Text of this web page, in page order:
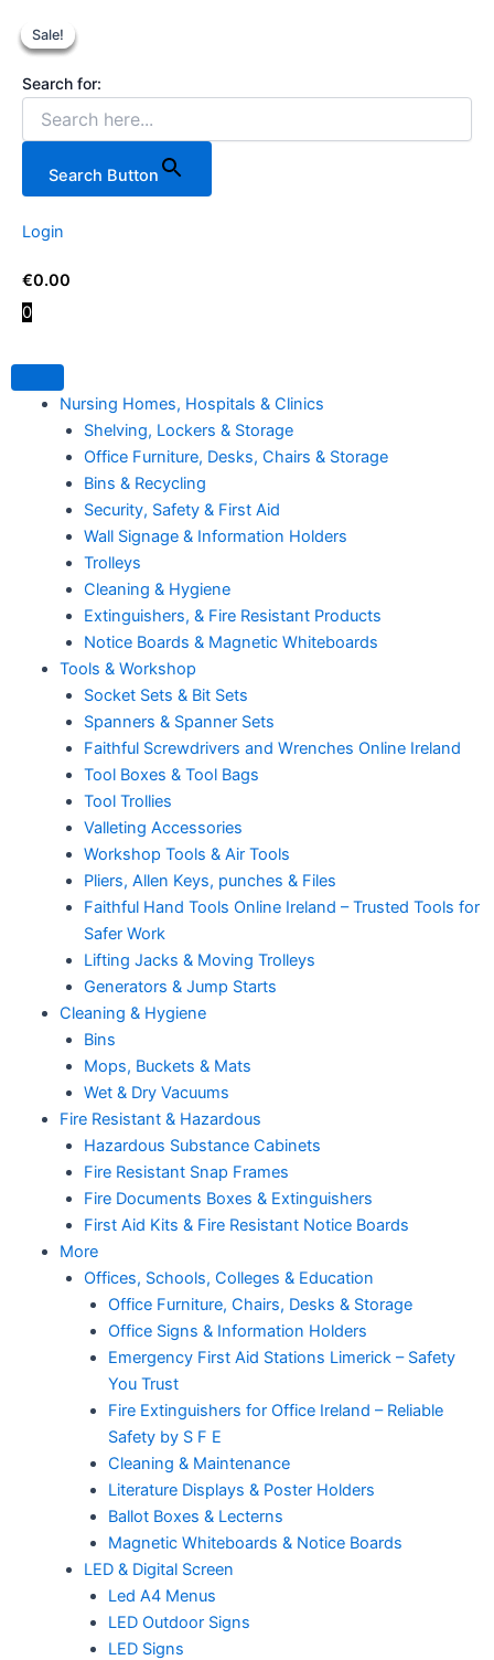
Search for:
Search Button
Login
€0.00
0
Nursing Homes, Hospitals & Clinics
Shelving, Lockers & Storage
Office Furniture, Desks, Chairs & Storage
Bins & Recycling
Security, Safety & First Aid
Wall Signage & Information Holders
Trolleys
Cleaning & Hygiene
Extinguishers, & Fire Resistant Products
Notice Boards & Magnetic Whiteboards
Tools & Workshop
Socket Sets & Bit Sets
Spanners & Spanner Sets
Faithful Screwdrivers and Wrenches Online Ireland
Tool Boxes & Tool Bags
Tool Trollies
Valleting Accessories
Workshop Tools & Air Tools
Pliers, Allen Keys, punches & Files
Faithful Hand Tools Online Ireland – Trusted Tools for
Safer Work
Lifting Jacks & Moving Trolleys
Generators & Jump Starts
Cleaning & Hygiene
Bins
Mops, Buckets & Mats
Wet & Dry Vacuums
Fire Resistant & Hazardous
Hazardous Substance Cabinets
Fire Resistant Snap Frames
Fire Documents Boxes & Extinguishers
First Aid Kits & Fire Resistant Notice Boards
More
Offices, Schools, Colleges & Education
Office Furniture, Chairs, Desks & Storage
Office Signs & Information Holders
Emergency First Aid Stations Limerick – Safety
You Trust
Fire Extinguishers for Office Ireland – Reliable
Safety by S F E
Cleaning & Maintenance
Literature Displays & Poster Holders
Ballot Boxes & Lecterns
Magnetic Whiteboards & Notice Boards
LED & Digital Screen
Led A4 Menus
LED Outdoor Signs
LED Signs
Tools
17
Piece
Combination
Spanner
Set.
Sale!
Sale!
Sale!
Sale!